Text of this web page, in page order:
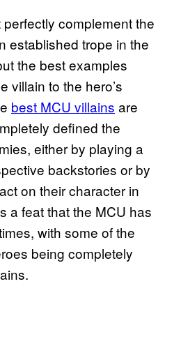
complement the
established trope in the
the best examples
villain to the hero’s
best MCU villains are
defined the
either by playing a
backstories or by
on their character in
a feat that the MCU has
with some of the
being completely